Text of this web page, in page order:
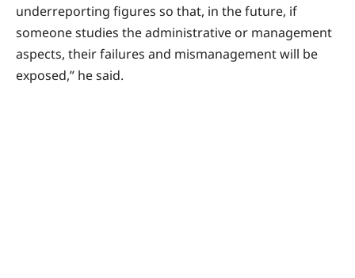
underreporting figures so that, in the future, if
someone studies the administrative or management
aspects, their failures and mismanagement will be
exposed,” he said.